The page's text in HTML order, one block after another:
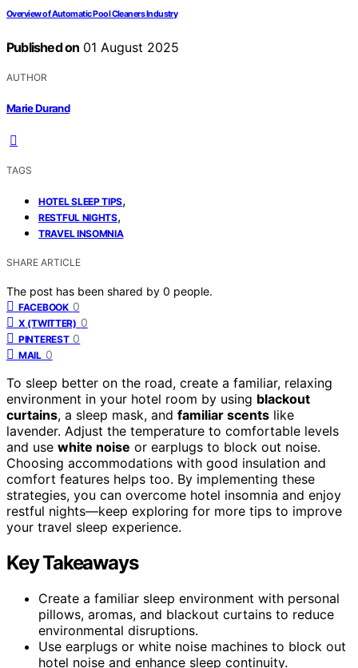
Overview of Automatic Pool Cleaners Industry
Published on 01 August 2025
AUTHOR
Marie Durand
TAGS
HOTEL SLEEP TIPS,
RESTFUL NIGHTS,
TRAVEL INSOMNIA
SHARE ARTICLE
The post has been shared by 0 people.
FACEBOOK 0
X (TWITTER) 0
PINTEREST 0
MAIL 0
To sleep better on the road, create a familiar, relaxing
environment in your hotel room by using blackout
curtains, a sleep mask, and familiar scents like
lavender. Adjust the temperature to comfortable levels
and use white noise or earplugs to block out noise.
Choosing accommodations with good insulation and
comfort features helps too. By implementing these
strategies, you can overcome hotel insomnia and enjoy
restful nights—keep exploring for more tips to improve
your travel sleep experience.
Key Takeaways
Create a familiar sleep environment with personal
pillows, aromas, and blackout curtains to reduce
environmental disruptions.
Use earplugs or white noise machines to block out
hotel noise and enhance sleep continuity.